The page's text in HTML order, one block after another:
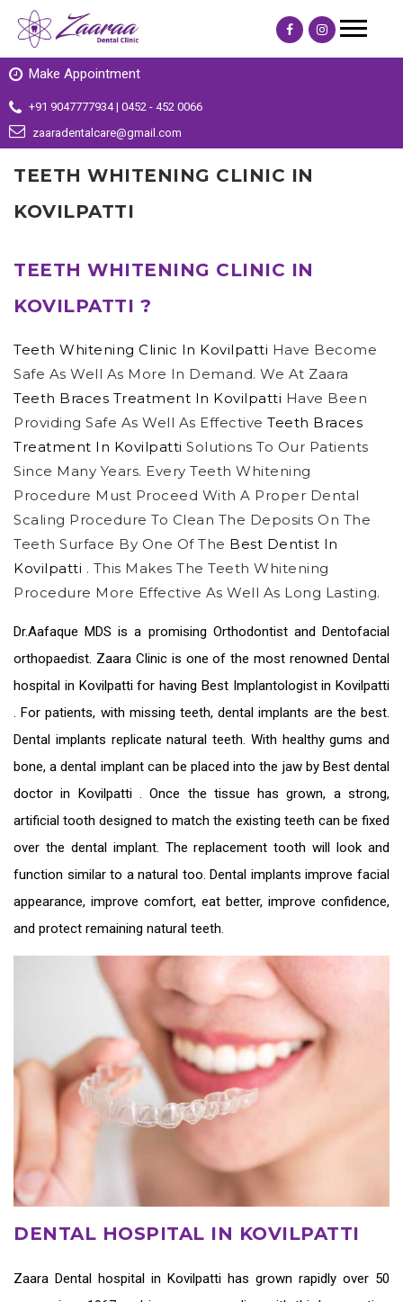
Make Appointment
+91 9047777934 | 0452 - 452 0066
zaaradentalcare@gmail.com
TEETH WHITENING CLINIC IN
KOVILPATTI
TEETH WHITENING CLINIC IN
KOVILPATTI ?
Teeth Whitening Clinic In Kovilpatti Have Become
Safe As Well As More In Demand. We At Zaara
Teeth Braces Treatment In Kovilpatti Have Been
Providing Safe As Well As Effective Teeth Braces
Treatment In Kovilpatti Solutions To Our Patients
Since Many Years. Every Teeth Whitening
Procedure Must Proceed With A Proper Dental
Scaling Procedure To Clean The Deposits On The
Teeth Surface By One Of The Best Dentist In
Kovilpatti . This Makes The Teeth Whitening
Procedure More Effective As Well As Long Lasting.
Dr.Aafaque MDS is a promising Orthodontist and Dentofacial
orthopaedist. Zaara Clinic is one of the most renowned Dental
hospital in Kovilpattifor having Best Implantologist in Kovilpatti
. For patients, with missing teeth, dental implants are the best.
Dental implants replicate natural teeth. With healthy gums and
bone, a dental implant can be placed into the jaw by Best dental
doctor in Kovilpatti . Once the tissue has grown, a strong,
artificial tooth designed to match the existing teeth can be fixed
over the dental implant. The replacement tooth will look and
function similar to a natural too. Dental implants improve facial
appearance, improve comfort, eat better, improve confidence,
and protect remaining natural teeth.
DENTAL HOSPITAL IN KOVILPATTI
Zaara Dental hospital in Kovilpatti has grown rapidly over 50